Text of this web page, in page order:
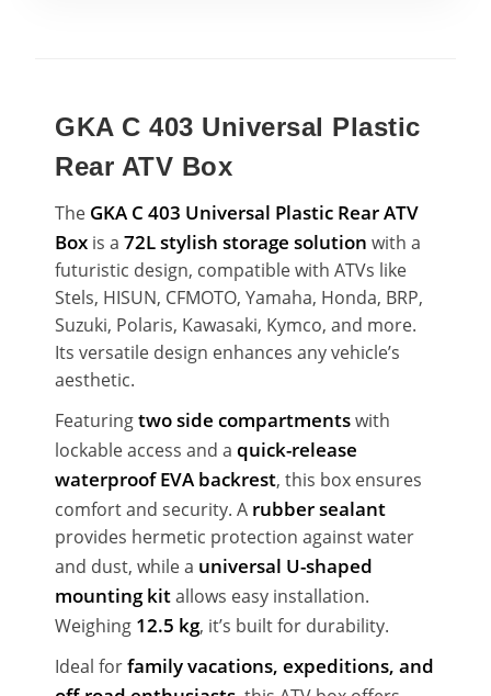
GKA C 403 Universal Plastic
Rear ATV Box
The GKA C 403 Universal Plastic Rear ATV
Box is a 72L stylish storage solution with a
futuristic design, compatible with ATVs like
Stels, HISUN, CFMOTO, Yamaha, Honda, BRP,
Suzuki, Polaris, Kawasaki, Kymco, and more.
Its versatile design enhances any vehicle’s
aesthetic.
Featuringtwo side compartmentswith
lockable access and a quick-release
waterproof EVA backrest, this box ensures
comfort and security. A rubber sealant
provides hermetic protection against water
and dust, while a universal U-shaped
mounting kitallows easy installation.
Weighing 12.5 kg, it’s built for durability.
Ideal forfamily vacations, expeditions, and